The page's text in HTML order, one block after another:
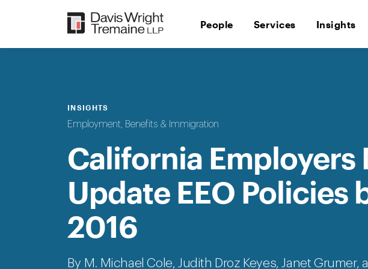
People Services Insights
INSIGHTS
Employment, Benefits & Immigration
California Employers
Update EEO Policies
2016
By M. Michael Cole, Judith Droz Keyes, Janet Grumer,